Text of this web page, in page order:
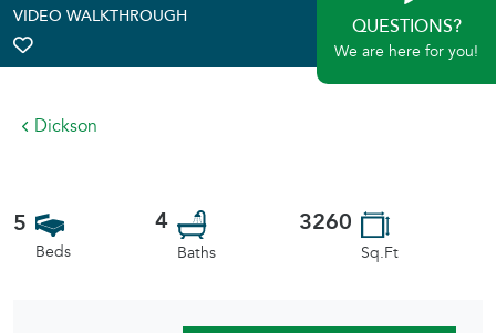
VIDEO WALKTHROUGH
TOGGLE FAVORITE
QUESTIONS?
We are here for you!
Dickson
5
Beds
4
Baths
3260
Sq.Ft